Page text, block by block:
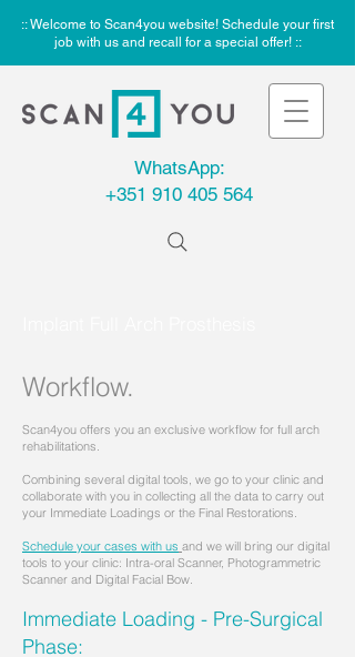
:: Welcome to Scan4you website! Schedule your first
job with us and recall for a special offer! ::
WhatsApp:
+351 910 405 564
Workflow.
Scan4you offers you an exclusive workflow for full arch
rehabilitations.
Combining several digital tools, we go to your clinic and
collaborate with you in collecting all the data to carry out
your Immediate Loadings or the Final Restorations.
Schedule your cases with us and we will bring our digital
tools to your clinic: Intra-oral Scanner, Photogrammetric
Scanner and Digital Facial Bow.
Immediate Loading - Pre-Surgical
Phase: